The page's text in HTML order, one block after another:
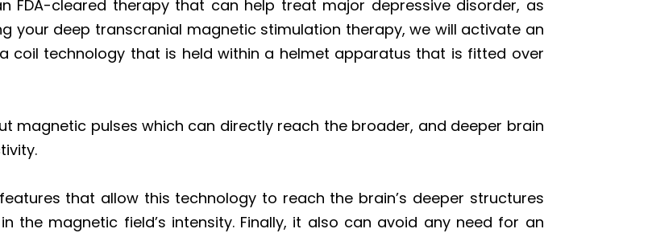
FDA-cleared therapy that can help treat major depressive disorder, as
your deep transcranial magnetic stimulation therapy, we will activate an
coil technology that is held within a helmet apparatus that is fitted over
magnetic pulses which can directly reach the broader, and deeper brain
that allow this technology to reach the brain’s deeper structures
the magnetic field’s intensity. Finally, it also can avoid any need for an